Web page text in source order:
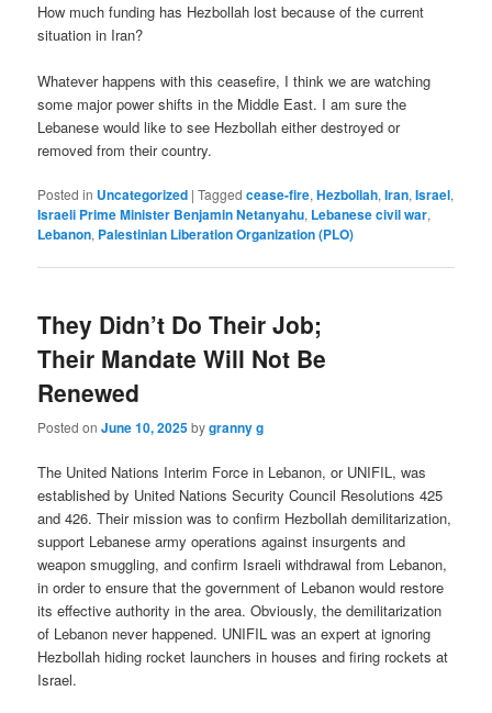
How much funding has Hezbollah lost because of the current
situation in Iran?
Whatever happens with this ceasefire, I think we are watching
some major power shifts in the Middle East. I am sure the
Lebanese would like to see Hezbollah either destroyed or
removed from their country.
Posted in Uncategorized |Tagged cease-fire,Hezbollah,Iran,Israel,
Israeli Prime Minister Benjamin Netanyahu, Lebanese civil war,
Lebanon, Palestinian Liberation Organization (PLO)
They Didn’t Do Their Job;
Their Mandate Will Not Be
Renewed
Posted onJune 10, 2025bygranny g
The United Nations Interim Force in Lebanon, or UNIFIL , was
established by United Nations Security Council Resolutions 425
and 426. Their mission was toconfirm Hezbollah demilitarization,
support Lebanese army operations against insurgents and
weapon smuggling, and confirm Israeli withdrawal from Lebanon,
in order to ensure that the government of Lebanon would restore
its effective authority in the area. Obviously, the demilitarization
of Lebanon never happened. UNIFIL was an expert at ignoring
Hezbollah hiding rocket launchers in houses and firing rockets at
Israel.